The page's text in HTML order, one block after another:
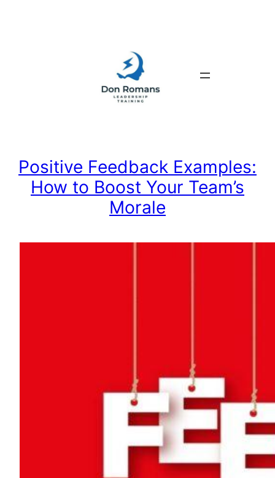
Positive Feedback Examples:
How to Boost Your Team’s
Morale